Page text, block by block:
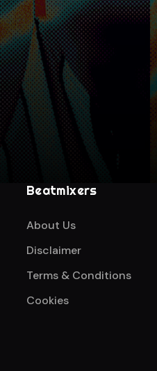
Beatmixers
About Us
Disclaimer
Terms & Conditions
Cookies